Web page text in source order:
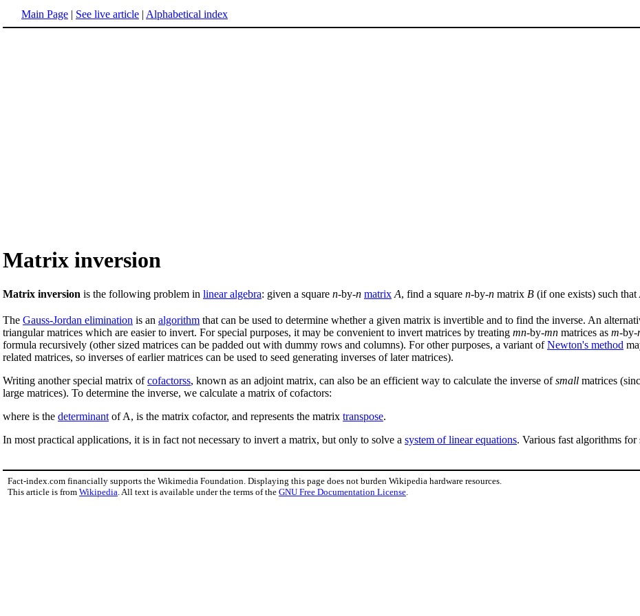
Main Page | See live article | Alphabetical index
Matrix inversion
Matrix inversion is the following problem in linear algebra: given a square n-by-n matrix A, find a square n-by-n matrix B (if one exists) such that
The Gauss-Jordan elimination is an algorithm that can be used to determine whether a given matrix is invertible and to find the inverse. An
triangular matrices which are easier to invert. For special purposes, it may be convenient to invert matrices by treating mn-by-mn matrices as m-by-
formula recursively (other sized matrices can be padded out with dummy rows and columns). For other purposes, a variant ofNewton's method
related matrices, so inverses of earlier matrices can be used to seed generating inverses of later matrices).
Writing another special matrix ofcofactorss, known as an adjoint matrix, can also be an efficient way to calculate the inverse ofsmall matrices
large matrices). To determine the inverse, we calculate a matrix of cofactors:
where is the determinant of A, is the matrix cofactor, and represents the matrix transpose.
In most practical applications, it is in fact not necessary to invert a matrix, but only to solve a system of linear equations. Various fast algorithms for
Fact-index.com financially supports the Wikimedia Foundation. Displaying this page does not burden Wikipedia hardware resources.
This article is from Wikipedia. All text is available under the terms of the GNU Free Documentation License.